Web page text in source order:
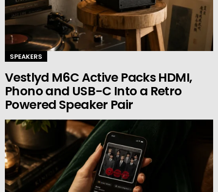
SPEAKERS
Vestlyd M6C Active Packs HDMI,
Phono and USB-C Into a Retro
Powered Speaker Pair